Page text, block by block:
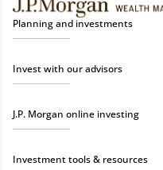
Planning and investments
Invest with our advisors
J.P. Morgan online investing
Investment tools & resources